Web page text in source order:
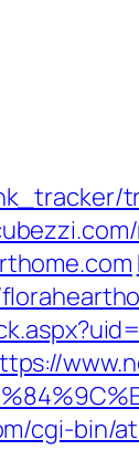
cgi-bin/